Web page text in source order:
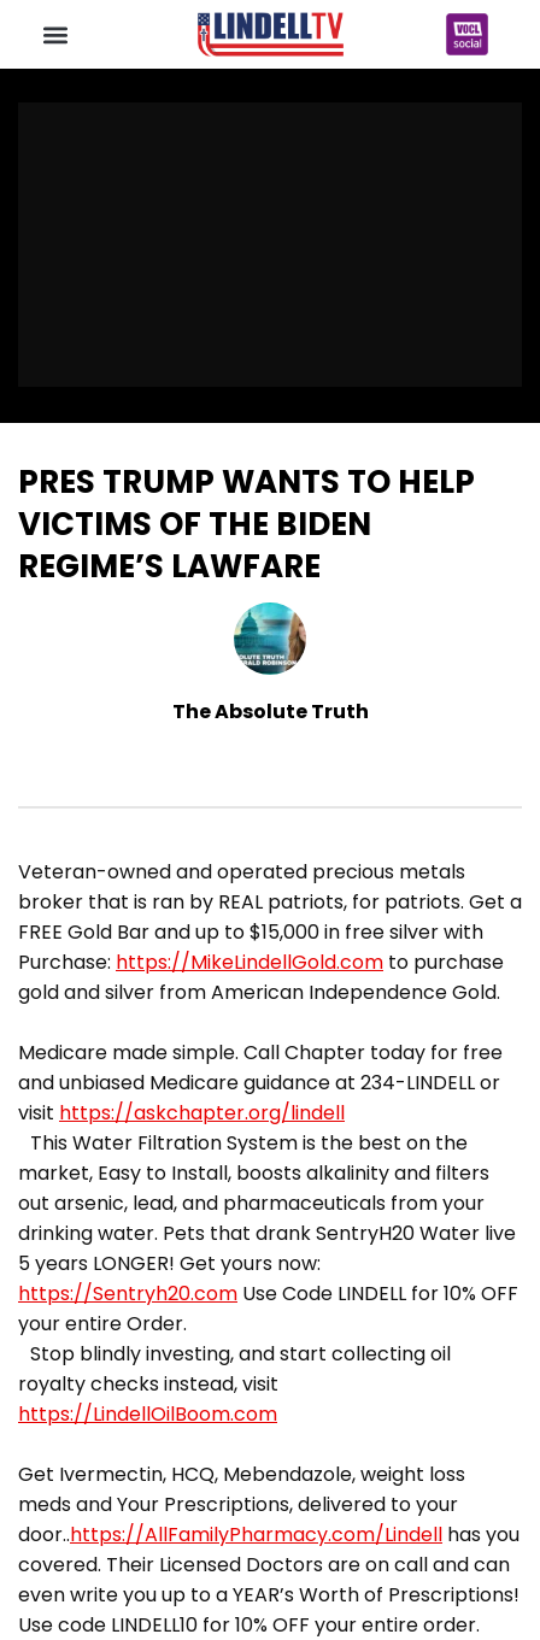
PRES TRUMP WANTS TO HELP
VICTIMS OF THE BIDEN
REGIME’S LAWFARE
The Absolute Truth
​Veteran-owned and operated precious metals
broker that is ran by REAL patriots, for patriots. Get a
FREE Gold Bar and up to $15,000 in free silver with
Purchase: https://MikeLindellGold.com to purchase
gold and silver from American Independence Gold.
Medicare made simple. Call Chapter today for free
and unbiased Medicare guidance at 234-LINDELL or
visit https://askchapter.org/lindell
This Water Filtration System is the best on the
market, Easy to Install, boosts alkalinity and filters
out arsenic, lead, and pharmaceuticals from your
drinking water. Pets that drank SentryH20 Water live
5 years LONGER! Get yours now:
https://Sentryh20.com Use Code LINDELL for 10% OFF
your entire Order.
Stop blindly investing, and start collecting oil
royalty checks instead, visit
https://LindellOilBoom.com
Get Ivermectin, HCQ, Mebendazole, weight loss
meds and Your Prescriptions, delivered to your
door..https://AllFamilyPharmacy.com/Lindell has you
covered. Their Licensed Doctors are on call and can
even write you up to a YEAR’s Worth of Prescriptions!
Use code LINDELL10 for 10% OFF your entire order.